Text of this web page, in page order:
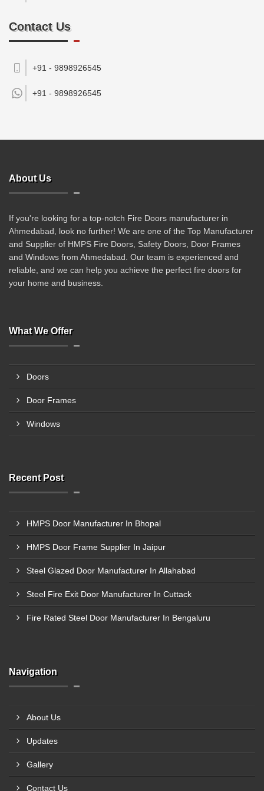
Contact Us
+91 - 9898926545
+91 - 9898926545
About Us
If you're looking for a top-notch Fire Doors manufacturer in
Ahmedabad, look no further! We are one of the Top Manufacturer
and Supplier of HMPS Fire Doors, Safety Doors, Door Frames
and Windows from Ahmedabad. Our team is experienced and
reliable, and we can help you achieve the perfect fire doors for
your home and business.
What We Offer
Doors
Door Frames
Windows
Recent Post
HMPS Door Manufacturer In Bhopal
HMPS Door Frame Supplier In Jaipur
Steel Glazed Door Manufacturer In Allahabad
Steel Fire Exit Door Manufacturer In Cuttack
Fire Rated Steel Door Manufacturer In Bengaluru
Navigation
About Us
Updates
Gallery
Contact Us